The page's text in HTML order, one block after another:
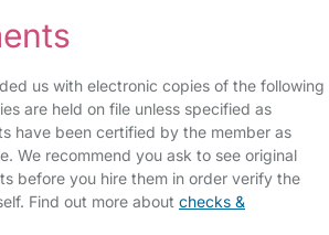
us with electronic copies of the following
are held on file unless specified as
have been certified by the member as
We recommend you ask to see original
before you hire them in order verify the
Find out more about checks &